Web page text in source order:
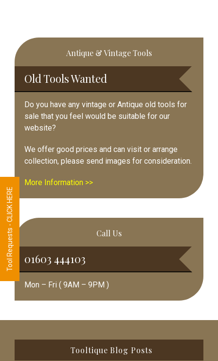
Primary
Sidebar
Antique & Vintage Tools
Old Tools Wanted
Do you have any vintage or Antique old tools for
sale that you feel would be suitable for our
website?
We offer good prices and can visit or arrange
collection, please send images for consideration.
More Information >>
Call Us
01603 444103
Mon – Fri ( 9AM – 9PM )
Tooltique Blog Posts
Tool Requests - CLICK HERE